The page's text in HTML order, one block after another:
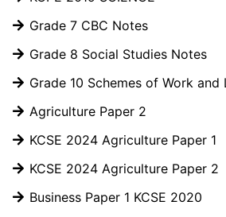
Grade 7 CBC Notes
Grade 8 Social Studies Notes
Grade 10 Schemes of Work and
Agriculture Paper 2
KCSE 2024 Agriculture Paper 1
KCSE 2024 Agriculture Paper 2
Business Paper 1 KCSE 2020